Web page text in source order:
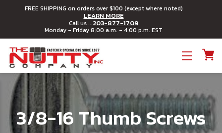
FREE SHIPPING on orders over $100 (except where noted)
LEARN MORE
Call us ...203-877-1709
Monday - Friday 8:00 a.m. - 4:00 p.m. EST
3/8-16 Thumb Screws